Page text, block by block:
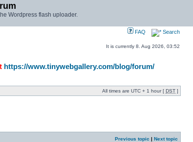
Wordpress flash uploader.
FAQ Search
It is currently 8. Aug 2026, 03:52
https://www.tinywebgallery.com/blog/forum/
All times are UTC + 1 hour [ DST ]
Previous topic | Next topic